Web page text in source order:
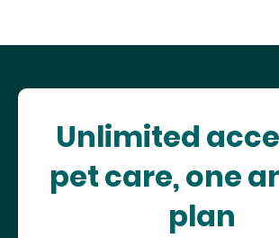
Unlimited
pet care, one
plan